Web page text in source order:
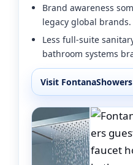
Brand awareness
legacy global brands.
Less full-suite
bathroom systems
Visit